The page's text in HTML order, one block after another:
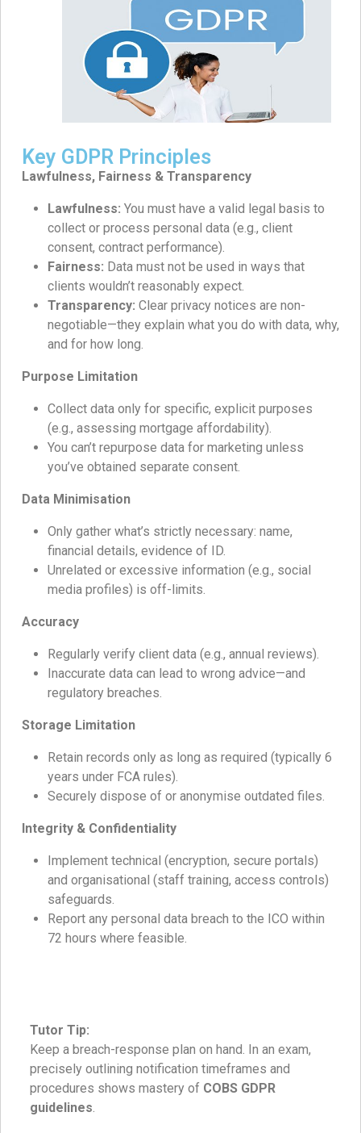
Key GDPR Principles
Lawfulness, Fairness & Transparency
Lawfulness: You must have a valid legal basis to
collect or process personal data (e.g., client
consent, contract performance).
Fairness: Data must not be used in ways that
clients wouldn’t reasonably expect.
Transparency: Clear privacy notices are non-
negotiable—they explain what you do with data, why,
and for how long.
Purpose Limitation
Collect data only for specific, explicit purposes
(e.g., assessing mortgage affordability).
You can’t repurpose data for marketing unless
you’ve obtained separate consent.
Data Minimisation
Only gather what’s strictly necessary: name,
financial details, evidence of ID.
Unrelated or excessive information (e.g., social
media profiles) is off-limits.
Accuracy
Regularly verify client data (e.g., annual reviews).
Inaccurate data can lead to wrong advice—and
regulatory breaches.
Storage Limitation
Retain records only as long as required (typically 6
years under FCA rules).
Securely dispose of or anonymise outdated files.
Integrity & Confidentiality
Implement technical (encryption, secure portals)
and organisational (staff training, access controls)
safeguards.
Report any personal data breach to the ICO within
72 hours where feasible.
Tutor Tip:
Keep a breach-response plan on hand. In an exam,
precisely outlining notification timeframes and
procedures shows mastery of COBS GDPR
guidelines.